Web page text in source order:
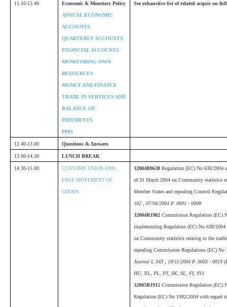
11.10-12.40 Economic & Monetary Policy
ANNUAL ECONOMIC
ACCOUNTS
QUARTERLY ACCOUNTS
FINANCIAL ACCOUNTS
MONITORING OWN
RESOURCES
MONEY AND FINANCE
TRADE IN SERVICES AND
BALANCE OF
PAYEMENTS
PPPs
See exhaustive list of related acquis on
12.40-13.00 Questions & Answers
13.00-14.30 LUNCH BREAK
14.30-15.00 CUSTOMS UNION AND
FREE MOVEMENT OF
GOODS
32004R0638Regulation (EC) No 638/2004
of 31 March 2004 on Community statistics
Member States and repealing Council
102 , 07/04/2004 P. 0001 - 0008
32004R1982Commission Regulation (EC)
implementing Regulation (EC) No 638/
on Community statistics relating to the
repealing Commission Regulations (EC)
Journal L 343 , 19/11/2004 P. 0003 -
HU, NL, PL, PT, SK, SL, FI, SV)
32005R1915Commission Regulation (EC)
Regulation (EC) No 1982/2004 with regard